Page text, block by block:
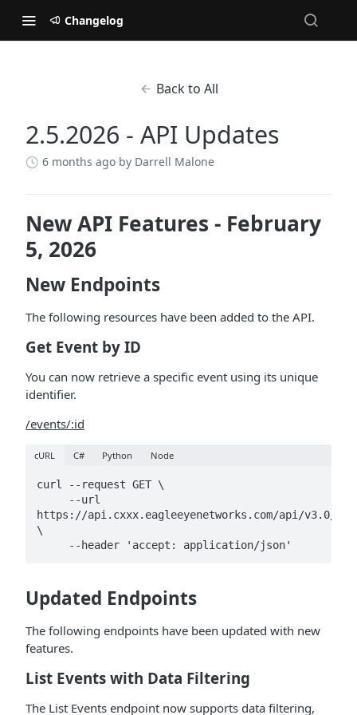
Changelog
Back to All
2.5.2026 - API Updates
6 months ago by Darrell Malone
New API Features - February
5, 2026
New Endpoints
The following resources have been added to the API.
Get Event by ID
You can now retrieve a specific event using its unique
identifier.
/events/:id
cURL C# Python Node
curl --request GET \
https://api.cxxx.eagleeyenetworks.com/api/v3.0/
\
     --header 'accept: application/json'
Updated Endpoints
The following endpoints have been updated with new
features.
List Events with Data Filtering
The List Events endpoint now supports data filtering,